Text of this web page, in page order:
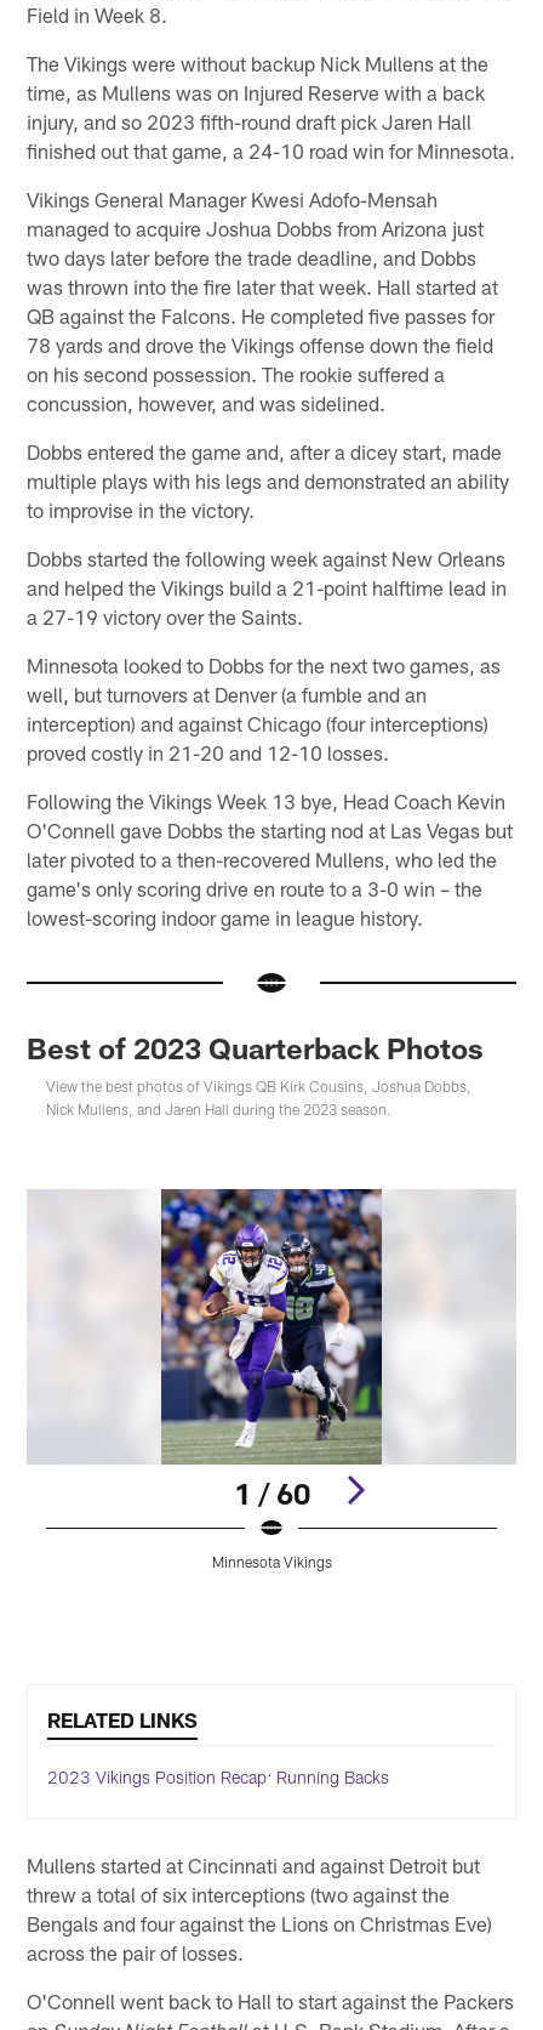
Field in Week 8.
The Vikings were without backup Nick Mullens at the
time, as Mullens was on Injured Reserve with a back
injury, and so 2023 fifth-round draft pick Jaren Hall
finished out that game, a 24-10 road win for Minnesota.
Vikings General Manager Kwesi Adofo-Mensah
managed to acquire Joshua Dobbs from Arizona just
two days later before the trade deadline, and Dobbs
was thrown into the fire later that week. Hall started at
QB against the Falcons. He completed five passes for
78 yards and drove the Vikings offense down the field
on his second possession. The rookie suffered a
concussion, however, and was sidelined.
Dobbs entered the game and, after a dicey start, made
multiple plays with his legs and demonstrated an ability
to improvise in the victory.
Dobbs started the following week against New Orleans
and helped the Vikings build a 21-point halftime lead in
a 27-19 victory over the Saints.
Minnesota looked to Dobbs for the next two games, as
well, but turnovers at Denver (a fumble and an
interception) and against Chicago (four interceptions)
proved costly in 21-20 and 12-10 losses.
Following the Vikings Week 13 bye, Head Coach Kevin
O'Connell gave Dobbs the starting nod at Las Vegas but
later pivoted to a then-recovered Mullens, who led the
game's only scoring drive en route to a 3-0 win – the
lowest-scoring indoor game in league history.
Best of 2023 Quarterback Photos
View the best photos of Vikings QB Kirk Cousins, Joshua Dobbs,
Nick Mullens, and Jaren Hall during the 2023 season.
1 / 60
Minnesota Vikings
RELATED LINKS
2023 Vikings Position Recap: Running Backs
Mullens started at Cincinnati and against Detroit but
threw a total of six interceptions (two against the
Bengals and four against the Lions on Christmas Eve)
across the pair of losses.
O'Connell went back to Hall to start against the Packers